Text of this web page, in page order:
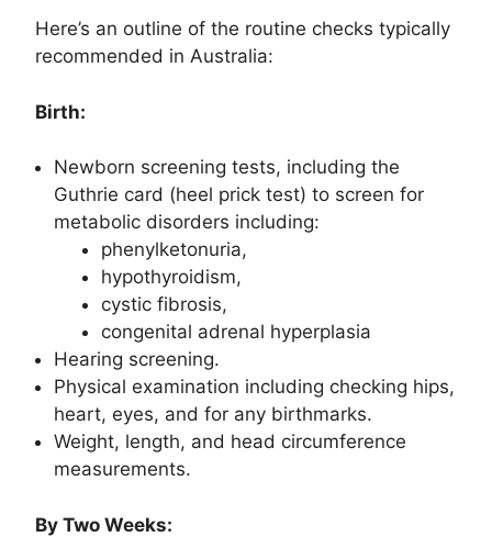
Here’s an outline of the routine checks typically
recommended in Australia:
Birth:
Newborn screening tests, including the
Guthrie card (heel prick test) to screen for
metabolic disorders including:
phenylketonuria,
hypothyroidism,
cystic fibrosis,
congenital adrenal hyperplasia
Hearing screening.
Physical examination including checking hips,
heart, eyes, and for any birthmarks.
Weight, length, and head circumference
measurements.
By Two Weeks: